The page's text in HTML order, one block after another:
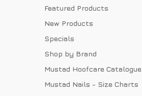
Featured Products
New Products
Specials
Shop by Brand
Mustad Hoofcare Catalogue
Mustad Nails - Size Charts